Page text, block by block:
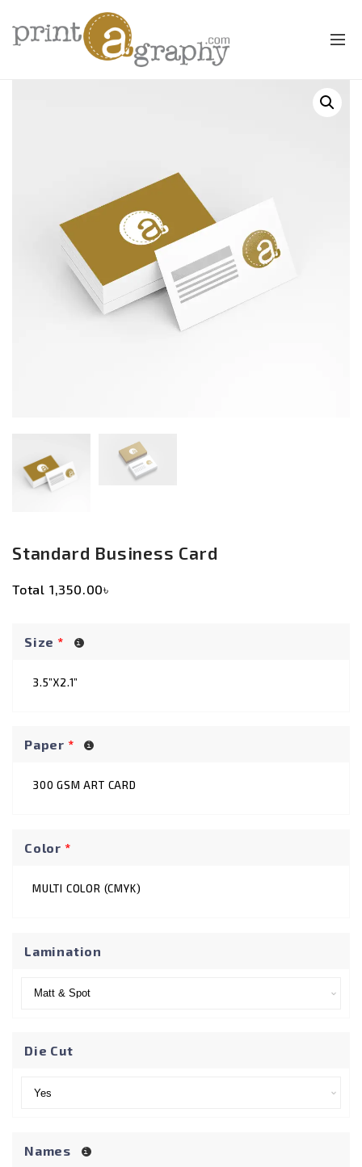
Standard Business Card
Total 1,350.00৳
Size *
3.5”X2.1”
Paper *
300 GSM ART CARD
Color *
MULTI COLOR (CMYK)
Lamination
Die Cut
Names